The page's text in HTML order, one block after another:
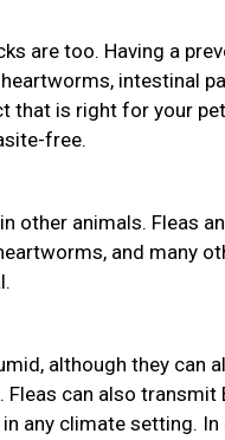
are too. Having a
intestinal
that is right for your
free.
other animals. Fleas
and many
although they can
can also transmit
any climate setting.